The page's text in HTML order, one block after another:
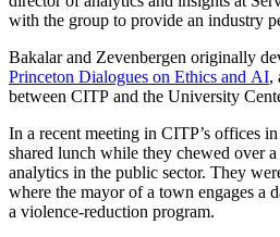
with the group to provide an industry
Bakalar and Zevenbergen originally
Princeton Dialogues on Ethics and AI,
between CITP and the University
In a recent meeting in CITP’s offices
shared lunch while they chewed over a
analytics in the public sector. They
where the mayor of a town engages a
a violence-reduction program.